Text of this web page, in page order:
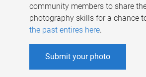
community members to share
photography skills for a chance
the past entires here.
Submit your photo